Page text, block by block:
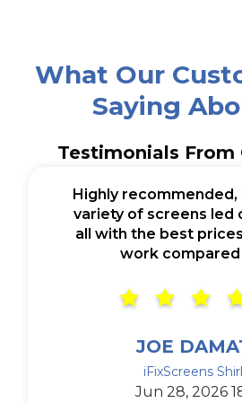
What Our
Saying
Testimonials From
Highly recommended,
variety of screens led
all with the best
work compared
JOE
iFixScreens
Jun 28, 2026